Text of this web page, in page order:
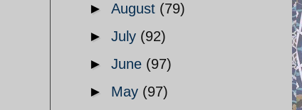
► August (79)
► July (92)
► June (97)
► May (97)